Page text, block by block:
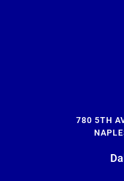
780 5TH